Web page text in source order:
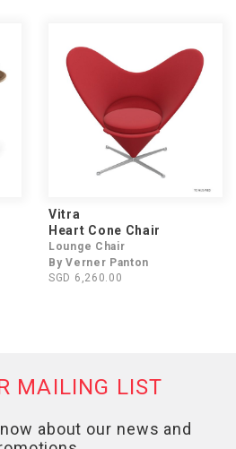
Vitra
Heart Cone Chair
Lounge Chair
By Verner Panton
SGD 6,260.00